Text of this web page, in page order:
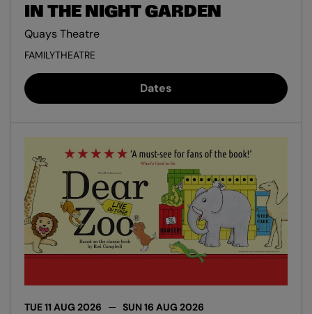
IN THE NIGHT GARDEN
Quays Theatre
FAMILYTHEATRE
Dates
TUE 11 AUG 2026 SUN 16 AUG 2026